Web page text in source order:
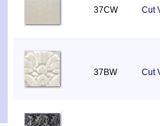
37CW Cut
37BW Cut